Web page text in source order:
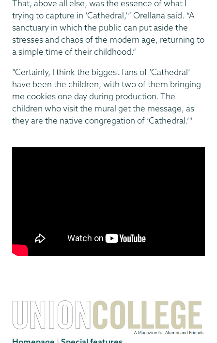
That, above all else, was the essence of what I
trying to capture in ‘Cathedral,’” Orellana said. “A
sanctuary in which the public can put aside the
stresses and chaos of the modern age, returning to
a simple time of their childhood.”
“Certainly, I think the biggest fans of ‘Cathedral’
have been the children, with two of them bringing
me cookies one day during production. The
children who visit the mural get the message, as
they are the native congregation of ‘Cathedral.’"